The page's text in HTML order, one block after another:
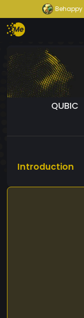
Behappy
QUBIC
Introduction